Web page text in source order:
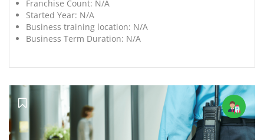
Franchise Count: N/A
Started Year: N/A
Business training location: N/A
Business Term Duration: N/A